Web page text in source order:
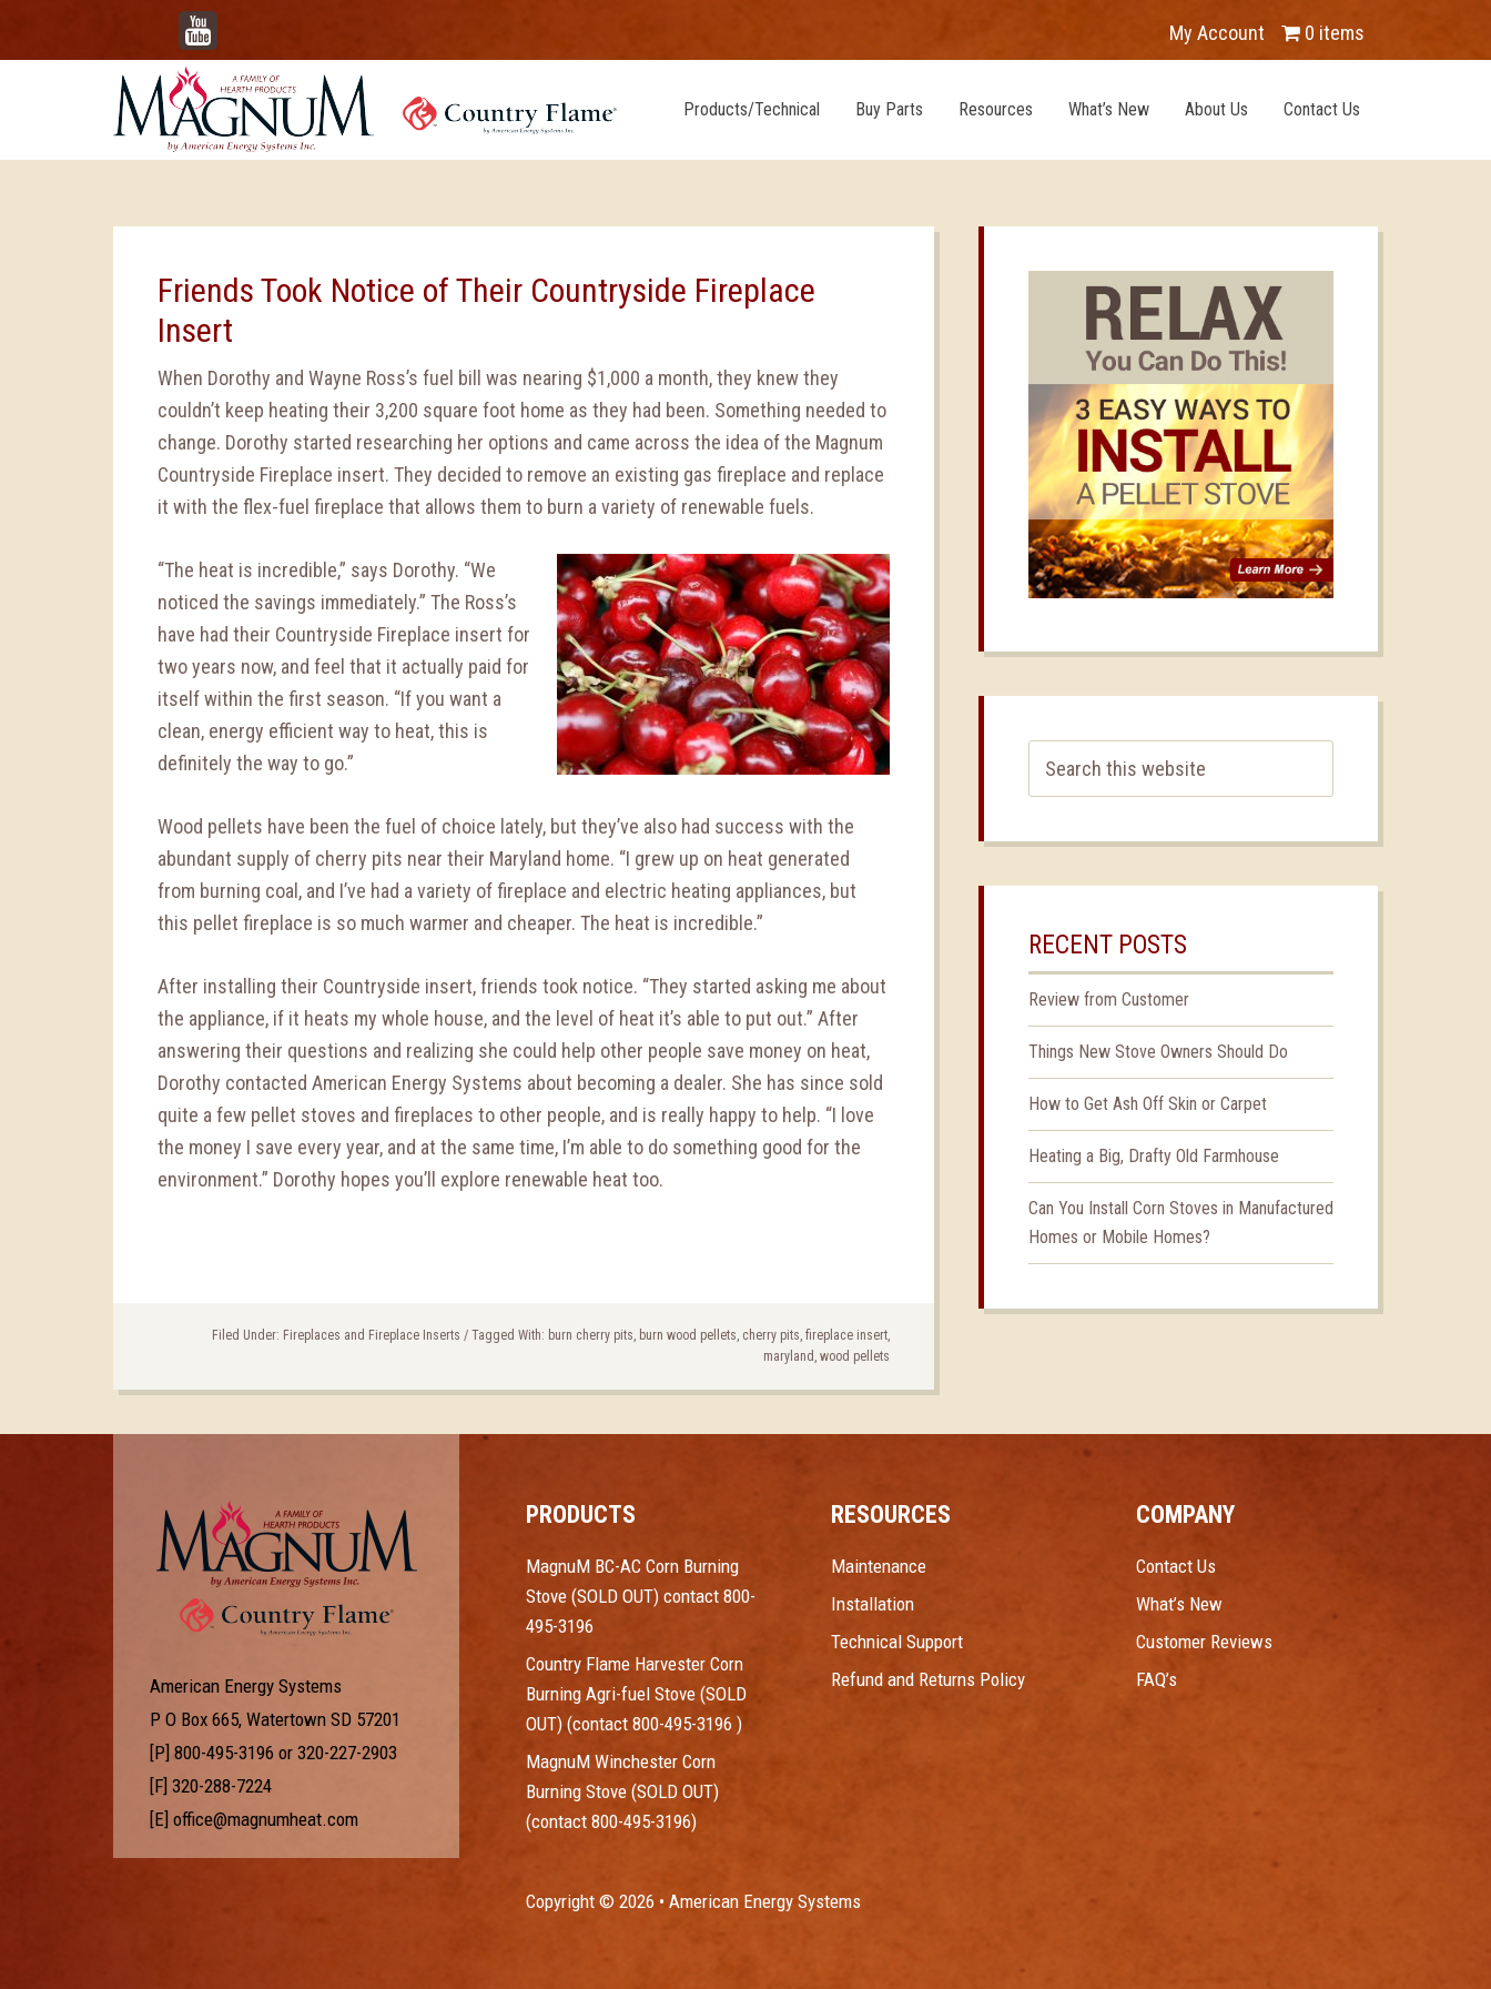
YouTube My Account 0 items
Products/Technical Buy Parts Resources What’s New About Us Contact Us
Friends Took Notice of Their Countryside Fireplace
Insert
When Dorothy and Wayne Ross’s fuel bill was nearing $1,000 a month, they knew they
couldn’t keep heating their 3,200 square foot home as they had been. Something needed to
change. Dorothy started researching her options and came across the idea of the Magnum
Countryside Fireplace insert. They decided to remove an existing gas fireplace and replace
it with the flex-fuel fireplace that allows them to burn a variety of renewable fuels.
“The heat is incredible,” says Dorothy. “We
noticed the savings immediately.” The Ross’s
have had their Countryside Fireplace insert for
two years now, and feel that it actually paid for
itself within the first season. “If you want a
clean, energy efficient way to heat, this is
definitely the way to go.”
Wood pellets have been the fuel of choice lately, but they’ve also had success with the
abundant supply of cherry pits near their Maryland home. “I grew up on heat generated
from burning coal, and I’ve had a variety of fireplace and electric heating appliances, but
this pellet fireplace is so much warmer and cheaper. The heat is incredible.”
After installing their Countryside insert, friends took notice. “They started asking me about
the appliance, if it heats my whole house, and the level of heat it’s able to put out.” After
answering their questions and realizing she could help other people save money on heat,
Dorothy contacted American Energy Systems about becoming a dealer. She has since sold
quite a few pellet stoves and fireplaces to other people, and is really happy to help. “I love
the money I save every year, and at the same time, I’m able to do something good for the
environment.” Dorothy hopes you’ll explore renewable heat too.
Filed Under: Fireplaces and Fireplace Inserts / Tagged With: burn cherry pits, burn wood pellets, cherry pits, fireplace insert,
maryland , wood pellets
RECENT POSTS
Review from Customer
Things New Stove Owners Should Do
How to Get Ash Off Skin or Carpet
Heating a Big, Drafty Old Farmhouse
Can You Install Corn Stoves in Manufactured
Homes or Mobile Homes?
American Energy Systems
P O Box 665, Watertown SD 57201
[P] 800-495-3196 or 320-227-2903
[F] 320-288-7224
[E] office@magnumheat.com
PRODUCTS
MagnuM BC-AC Corn Burning
Stove (SOLD OUT) contact 800-
495-3196
Country Flame Harvester Corn
Burning Agri-fuel Stove (SOLD
OUT) (contact 800-495-3196 )
MagnuM Winchester Corn
Burning Stove (SOLD OUT)
(contact 800-495-3196)
RESOURCES
Maintenance
Installation
Technical Support
Refund and Returns Policy
COMPANY
Contact Us
What’s New
Customer Reviews
FAQ’s
Copyright © 2026 • American Energy Systems